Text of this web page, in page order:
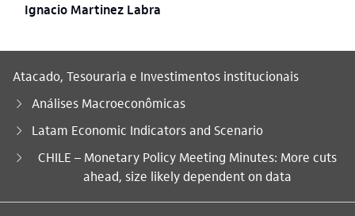
Ignacio Martinez Labra
Atacado, Tesouraria e Investimentos institucionais
Análises Macroeconômicas
Latam Economic Indicators and Scenario
Você está aqui:
CHILE – Monetary Policy Meeting Minutes: More cuts
ahead, size likely dependent on data